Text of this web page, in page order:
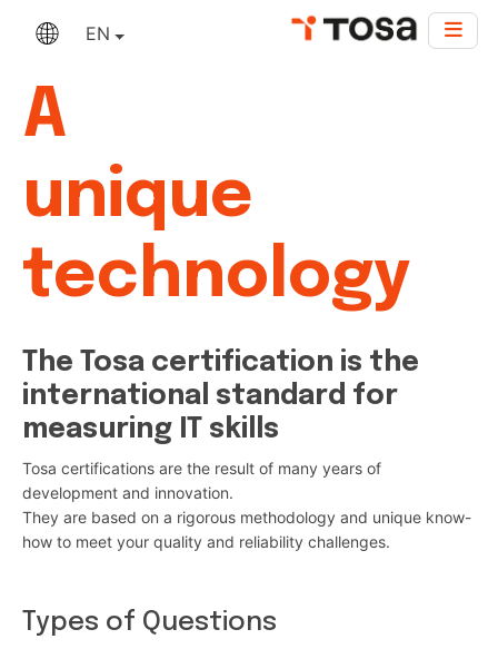
EN
A
unique
technology
The Tosa certification is the
international standard for
measuring IT skills
Tosa certifications are the result of many years of
development and innovation.
They are based on a rigorous methodology and unique know-
how to meet your quality and reliability challenges.
Types of Questions